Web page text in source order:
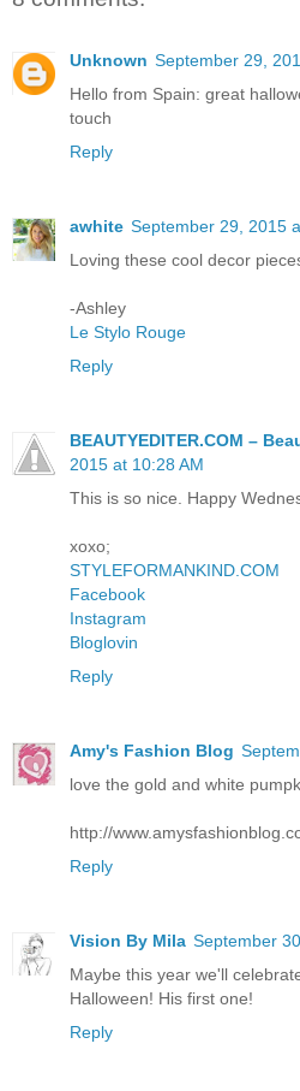
Unknown September 29,
Hello from Spain: great
touch
Reply
awhite September 29, 2015
Loving these cool decor
-Ashley
Le Stylo Rouge
Reply
BEAUTYEDITER.COM –
2015 at 10:28 AM
This is so nice. Happy
xoxo;
STYLEFORMANKIND.COM
Facebook
Instagram
Bloglovin
Reply
Amy's Fashion Blog
love the gold and white
http://
Reply
Vision By Mila September
Maybe this year we'll
Halloween! His first one!
Reply